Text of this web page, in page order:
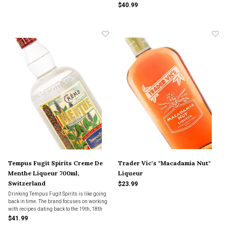
and 17th centuries.
$40.99
Tempus Fugit Spirits Creme De
Menthe Liqueur 700ml,
Switzerland
Drinking Tempus Fugit Spirits is like going
back in time. The brand focuses on working
with recipes dating back to the 19th, 18th
and 17th centuries.
$41.99
Trader Vic's "Macadamia Nut"
Liqueur
$23.99